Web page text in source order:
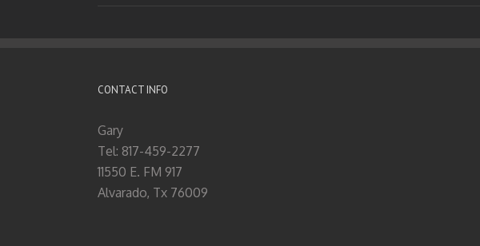
CONTACT INFO
Gary
Tel: 817-459-2277
11550 E. FM 917
Alvarado, Tx 76009